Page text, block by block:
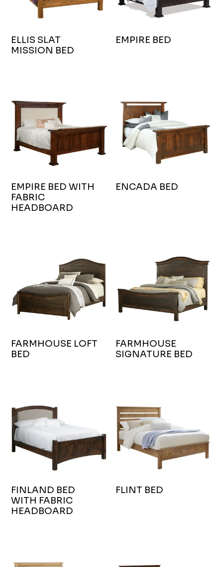
ELLIS SLAT
MISSION BED
EMPIRE BED
EMPIRE BED WITH
FABRIC
HEADBOARD
ENCADA BED
FARMHOUSE LOFT
BED
FARMHOUSE
SIGNATURE BED
FINLAND BED
WITH FABRIC
HEADBOARD
FLINT BED